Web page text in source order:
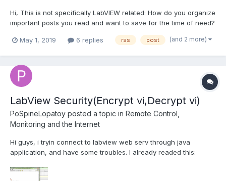
Hi, This is not specifically LabVIEW related: How do you organize
important posts you read and want to save for the time of need?
Forums or any other LV blog. This post might contain VIs and I
May 1, 2019 6 replies rss post (and 2 more)
LabView Security(Encrypt vi,Decrypt vi)
PoSpineLopatoy posted a topic in Remote Control,
Monitoring and the Internet
Hi guys, i tryin connect to labview web serv through java
application, and have some troubles. I already readed this:
Services%20Adaptation%20to%20Connect%20Remote%20Lab